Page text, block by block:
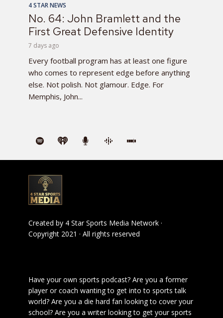
4 STAR NEWS
No. 64: John Bramlett and the
First Great Defensive Identity
7 days ago
Every football program has at least one figure
who comes to represent edge before anything
else. Not polish. Not glamour. Edge. For
Memphis, John...
Created by 4 Star Sports Media Network ·
Copyright 2021 · All rights reserved
Have your own sports podcast? Are you a former
player or coach wanting to get into to sports talk
world? Are you a die hard fan looking to cover your
school? Are you a writer looking to get your sports